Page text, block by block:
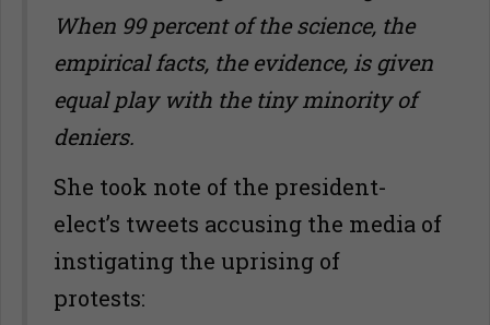
When 99 percent of the science, the
empirical facts, the evidence, is given
equal play with the tiny minority of
deniers.
She took note of the president-
elect’s tweets accusing the media of
instigating the uprising of
protests: